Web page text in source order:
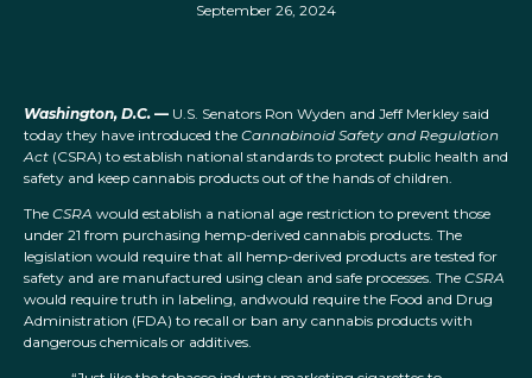
September 26, 2024
Washington, D.C. — U.S. Senators Ron Wyden and Jeff Merkley said
today they have introduced the Cannabinoid Safety and Regulation
Act (CSRA) to establish national standards to protect public health and
safety and keep cannabis products out of the hands of children.
The CSRA would establish a national age restriction to prevent those
under 21 from purchasing hemp-derived cannabis products. The
legislation would require that all hemp-derived products are tested for
safety and are manufactured using clean and safe processes. The CSRA
would require truth in labeling, andwould require the Food and Drug
Administration (FDA) to recall or ban any cannabis products with
dangerous chemicals or additives.